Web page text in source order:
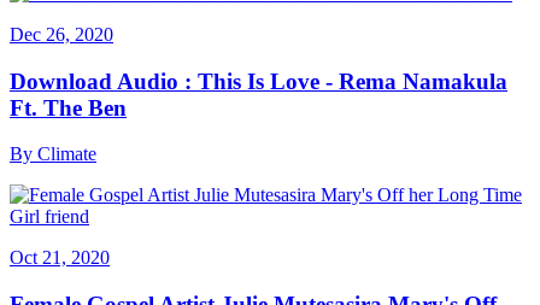
Dec 26, 2020
Download Audio : This Is Love - Rema Namakula
Ft. The Ben
By Climate
Oct 21, 2020